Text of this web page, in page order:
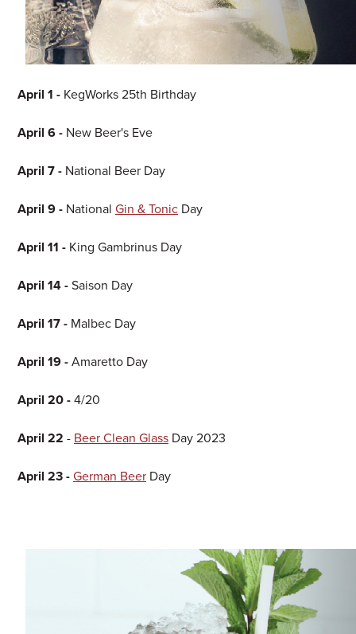
April 1 - KegWorks 25th Birthday
April 6 - New Beer's Eve
April 7 - National Beer Day
April 9 - National Gin & Tonic Day
April 11 - King Gambrinus Day
April 14 - Saison Day
April 17 - Malbec Day
April 19 - Amaretto Day
April 20 - 4/20
April 22 - Beer Clean Glass Day 2023
April 23 - German Beer Day